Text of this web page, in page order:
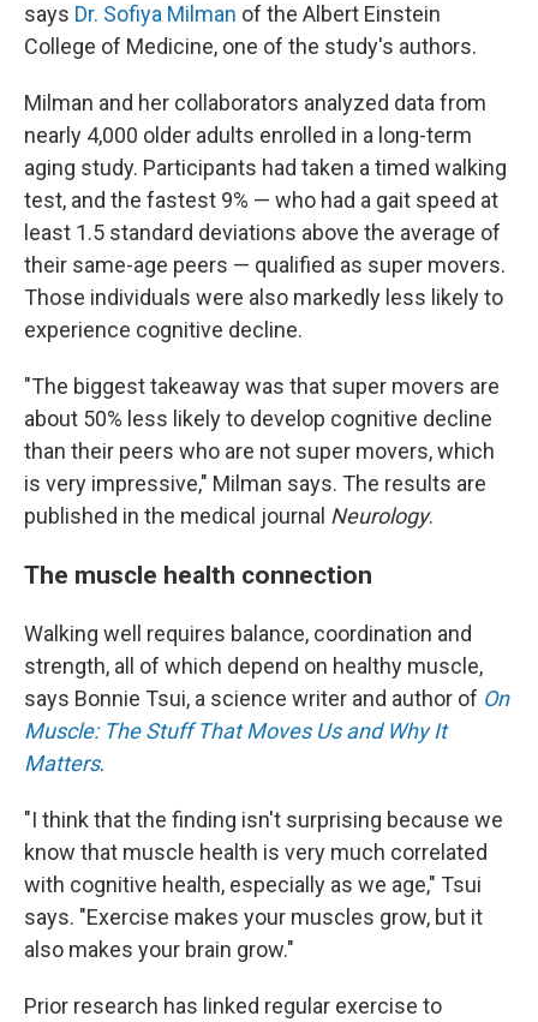
says Dr. Sofiya Milman of the Albert Einstein
College of Medicine, one of the study's authors.
Milman and her collaborators analyzed data from
nearly 4,000 older adults enrolled in a long-term
aging study. Participants had taken a timed walking
test, and the fastest 9% — who had a gait speed at
least 1.5 standard deviations above the average of
their same-age peers — qualified as super movers.
Those individuals were also markedly less likely to
experience cognitive decline.
"The biggest takeaway was that super movers are
about 50% less likely to develop cognitive decline
than their peers who are not super movers, which
is very impressive," Milman says. The results are
published in the medical journal Neurology.
The muscle health connection
Walking well requires balance, coordination and
strength, all of which depend on healthy muscle,
says Bonnie Tsui, a science writer and author of On
Muscle: The Stuff That Moves Us and Why It
Matters.
"I think that the finding isn't surprising because we
know that muscle health is very much correlated
with cognitive health, especially as we age," Tsui
says. "Exercise makes your muscles grow, but it
also makes your brain grow."
Prior research has linked regular exercise to